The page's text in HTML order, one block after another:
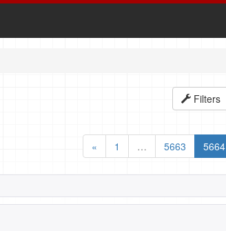
Filters
«
1 … 5663 5664